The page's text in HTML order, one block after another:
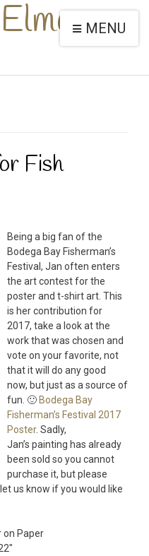
MENU
Fish
Being a big fan of the
Bodega Bay Fisherman’s
Festival, Jan often enters
the art contest for the
poster and t-shirt art. This
is her contribution for
2017, take a look at the
work that was chosen and
vote on your favorite, not
that it will do any good
now, but just as a source of
fun. 🙂Bodega Bay
Fisherman’s Festival 2017
Poster. Sadly,
Jan’s painting has already
been sold so you cannot
purchase it, but please
us know if you would like
on Paper